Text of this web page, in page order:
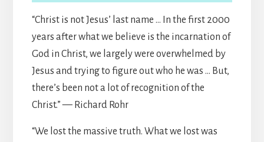
“Christ is not Jesus’ last name … In the first 2000
years after what we believe is the incarnation of
God in Christ, we largely were overwhelmed by
Jesus and trying to figure out who he was … But,
there’s been not a lot of recognition of the
Christ.” — Richard Rohr
“We lost the massive truth. What we lost was